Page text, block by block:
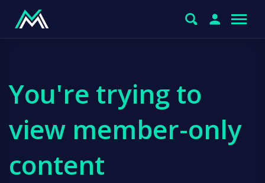
You're trying to
view member-only
content